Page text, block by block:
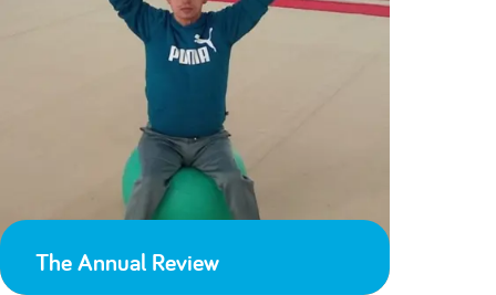
The Annual Review